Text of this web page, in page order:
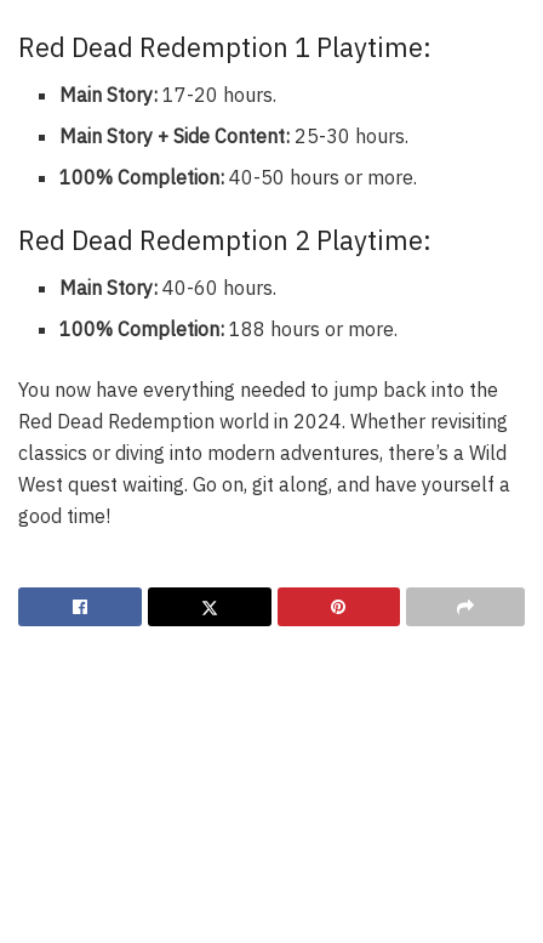
Red Dead Redemption 1 Playtime:
Main Story: 17-20 hours.
Main Story + Side Content: 25-30 hours.
100% Completion: 40-50 hours or more.
Red Dead Redemption 2 Playtime:
Main Story: 40-60 hours.
100% Completion: 188 hours or more.
You now have everything needed to jump back into the
Red Dead Redemption world in 2024. Whether revisiting
classics or diving into modern adventures, there’s a Wild
West quest waiting. Go on, git along, and have yourself a
good time!